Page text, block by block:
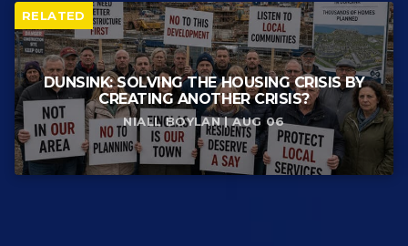
RELATED
DUNSINK: SOLVING THE HOUSING CRISIS BY
CREATING ANOTHER CRISIS?
NIALL BOYLAN | AUG 06